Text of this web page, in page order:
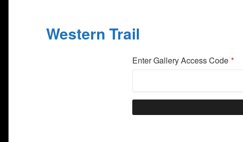
Western Trail
Enter Gallery Access Code *